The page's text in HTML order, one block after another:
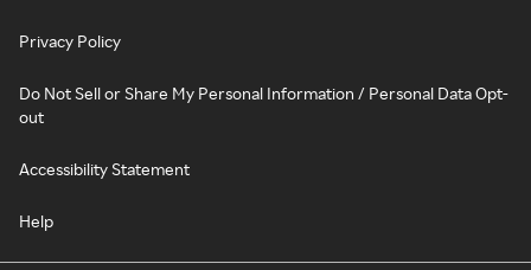
Privacy Policy
Do Not Sell or Share My Personal Information / Personal Data Opt-
out
Accessibility Statement
Help